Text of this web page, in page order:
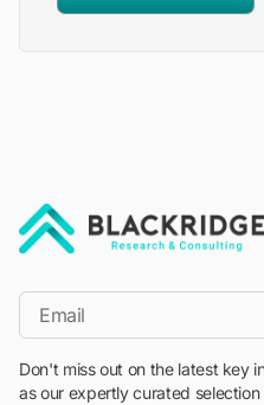
*Email
Don't miss out on the latest key
as our expertly curated